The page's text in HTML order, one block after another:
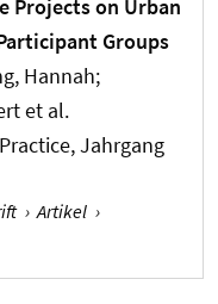
Projects on Urban
Groups
Hannah;
et al.
, Jahrgang
› Artikel ›